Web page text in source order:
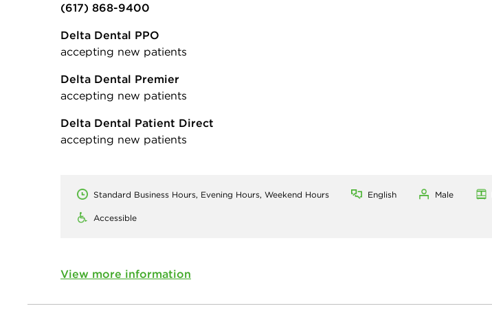
(617) 868-9400
Delta Dental PPO
accepting new patients
Delta Dental Premier
accepting new patients
Delta Dental Patient Direct
accepting new patients
Standard Business Hours, Evening Hours, Weekend Hours English Male
Accessible
View more information